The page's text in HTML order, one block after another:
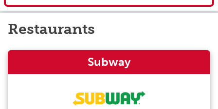
Restaurants
Subway